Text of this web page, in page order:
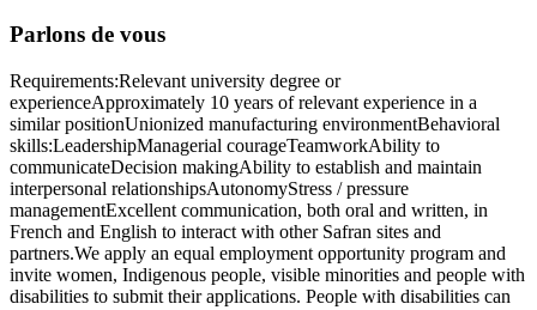
Parlons de vous
Requirements:Relevant university degree or
experienceApproximately 10 years of relevant experience in a
similar positionUnionized manufacturing environmentBehavioral
skills:LeadershipManagerial courageTeamworkAbility to
communicateDecision makingAbility to establish and maintain
interpersonal relationshipsAutonomyStress / pressure
managementExcellent communication, both oral and written, in
French and English to interact with other Safran sites and
partners.We apply an equal employment opportunity program and
invite women, Indigenous people, visible minorities and people with
disabilities to submit their applications. People with disabilities can